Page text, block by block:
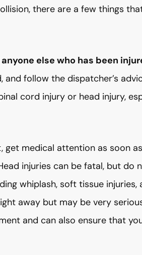
there are a few things
else who has been
and follow the dispatcher’s
cord injury or head injury,
medical attention as soon
injuries can be fatal, but do
whiplash, soft tissue injuries,
away but may be very
and can also ensure that